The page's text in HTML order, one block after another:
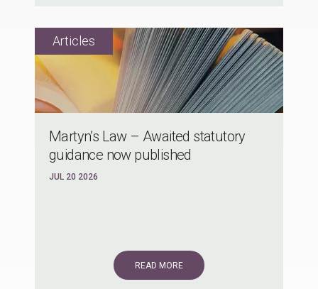
Martyn’s Law – Awaited statutory
guidance now published
JUL 20 2026
READ MORE